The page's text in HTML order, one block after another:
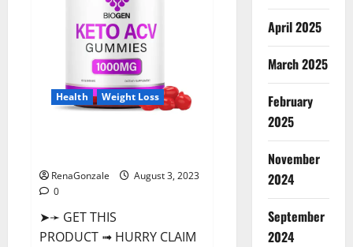
Health Weight Loss
RenaGonzale
August 3, 2023
0
➤➛ GET THIS
PRODUCT ➟ HURRY CLAIM
April 2025
March 2025
February
2025
November
2024
September
2024